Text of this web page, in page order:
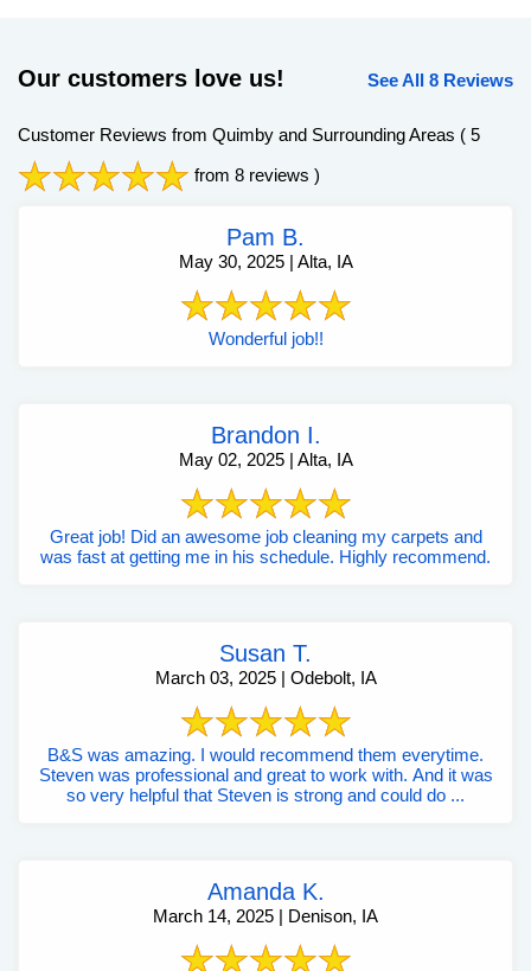
Our customers love us! See All 8 Reviews
Customer Reviews from Quimby and Surrounding Areas ( 5
from 8 reviews )
Pam B.
May 30, 2025 | Alta, IA
Wonderful job!!
Brandon I.
May 02, 2025 | Alta, IA
Great job! Did an awesome job cleaning my carpets and
was fast at getting me in his schedule. Highly recommend.
Susan T.
March 03, 2025 | Odebolt, IA
B&S was amazing. I would recommend them everytime.
Steven was professional and great to work with. And it was
so very helpful that Steven is strong and could do ...
Amanda K.
March 14, 2025 | Denison, IA